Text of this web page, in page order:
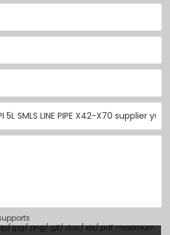
.jpg/.png/.gif/.doc/.xls/.pdf, maximum